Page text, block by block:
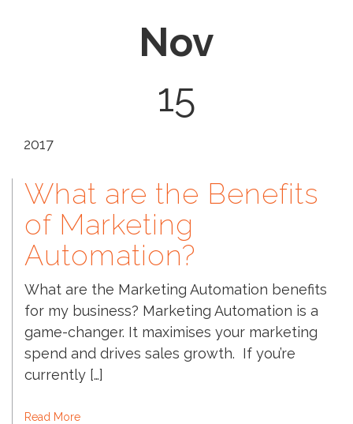
Nov
15
2017
What are the Benefits
of Marketing
Automation?
What are the Marketing Automation benefits
for my business? Marketing Automation is a
game-changer. It maximises your marketing
spend and drives sales growth. If you’re
currently […]
Read More